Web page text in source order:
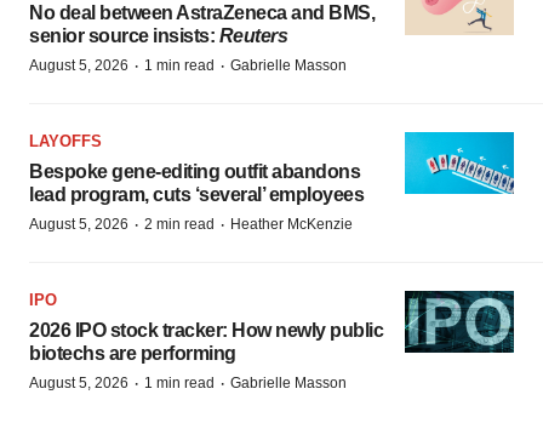
No deal between AstraZeneca and BMS,
senior source insists: Reuters
August 5, 2026 · 1 min read · Gabrielle Masson
LAYOFFS
Bespoke gene-editing outfit abandons
lead program, cuts ‘several’ employees
August 5, 2026 · 2 min read · Heather McKenzie
IPO
2026 IPO stock tracker: How newly public
biotechs are performing
August 5, 2026 · 1 min read · Gabrielle Masson